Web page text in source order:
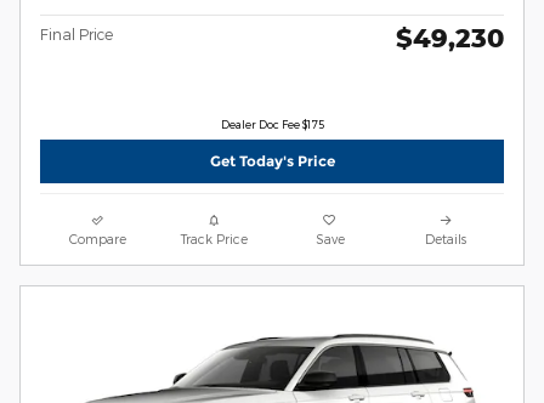
Final Price $49,230
Dealer Doc Fee $175
Get Today's Price
Compare Track Price Save Details